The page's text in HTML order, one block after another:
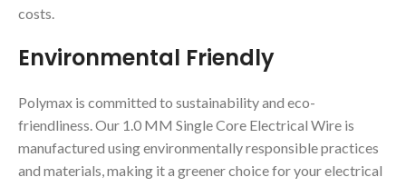
costs.
Environmental Friendly
Polymax is committed to sustainability and eco-
friendliness. Our 1.0 MM Single Core Electrical Wire is
manufactured using environmentally responsible practices
and materials, making it a greener choice for your electrical